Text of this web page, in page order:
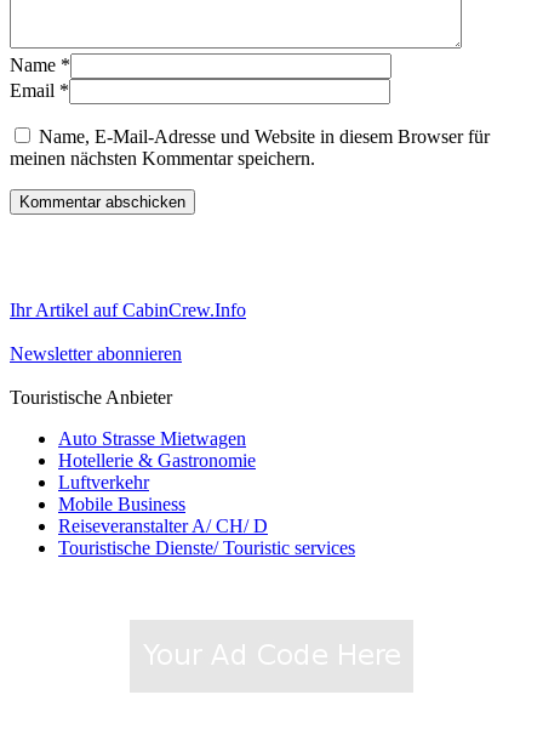
Name *
Email *
Name, E-Mail-Adresse und Website in diesem Browser für
meinen nächsten Kommentar speichern.
Ihr Artikel auf CabinCrew.Info
Newsletter abonnieren
Touristische Anbieter
Auto Strasse Mietwagen
Hotellerie & Gastronomie
Luftverkehr
Mobile Business
Reiseveranstalter A/ CH/ D
Touristische Dienste/ Touristic services